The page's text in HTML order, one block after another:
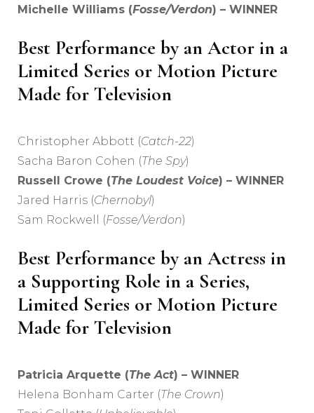
Michelle Williams (Fosse/Verdon) – WINNER
Best Performance by an Actor in a
Limited Series or Motion Picture
Made for Television
Christopher Abbott (Catch-22)
Sacha Baron Cohen (The Spy)
Russell Crowe (The Loudest Voice) – WINNER
Jared Harris (Chernobyl)
Sam Rockwell (Fosse/Verdon)
Best Performance by an Actress in
a Supporting Role in a Series,
Limited Series or Motion Picture
Made for Television
Patricia Arquette (The Act) – WINNER
Helena Bonham Carter (The Crown)